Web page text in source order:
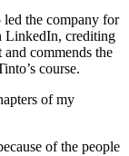
the company for
LinkedIn, crediting
commends the
course.
of my
of the people